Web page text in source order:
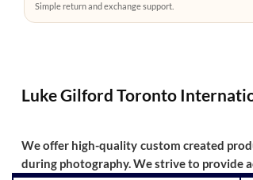
Simple return and exchange support.
Luke Gilford Toronto
We offer high-quality custom created
during photography. We strive to provide